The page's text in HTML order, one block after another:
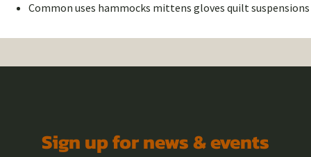
Common uses hammocks mittens gloves quilt suspensions
Sign up for news & events